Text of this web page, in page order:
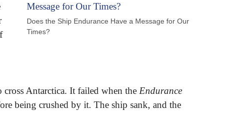
Does the Ship Endurance Have a Message for Our
Times?
Antarctica. It failed when the Endurance
being crushed by it. The ship sank, and the